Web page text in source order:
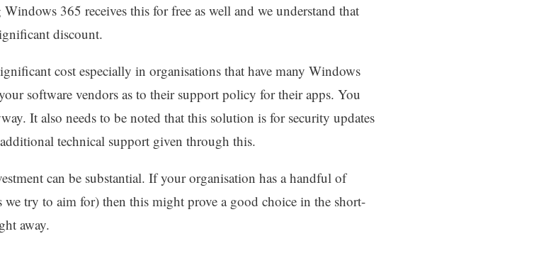
365 receives this for free as well and we understand that
discount.
cost especially in organisations that have many Windows
software vendors as to their support policy for their apps. You
It also needs to be noted that this solution is for security updates
technical support given through this.
can be substantial. If your organisation has a handful of
we try to aim for) then this might prove a good choice in the short-
away.